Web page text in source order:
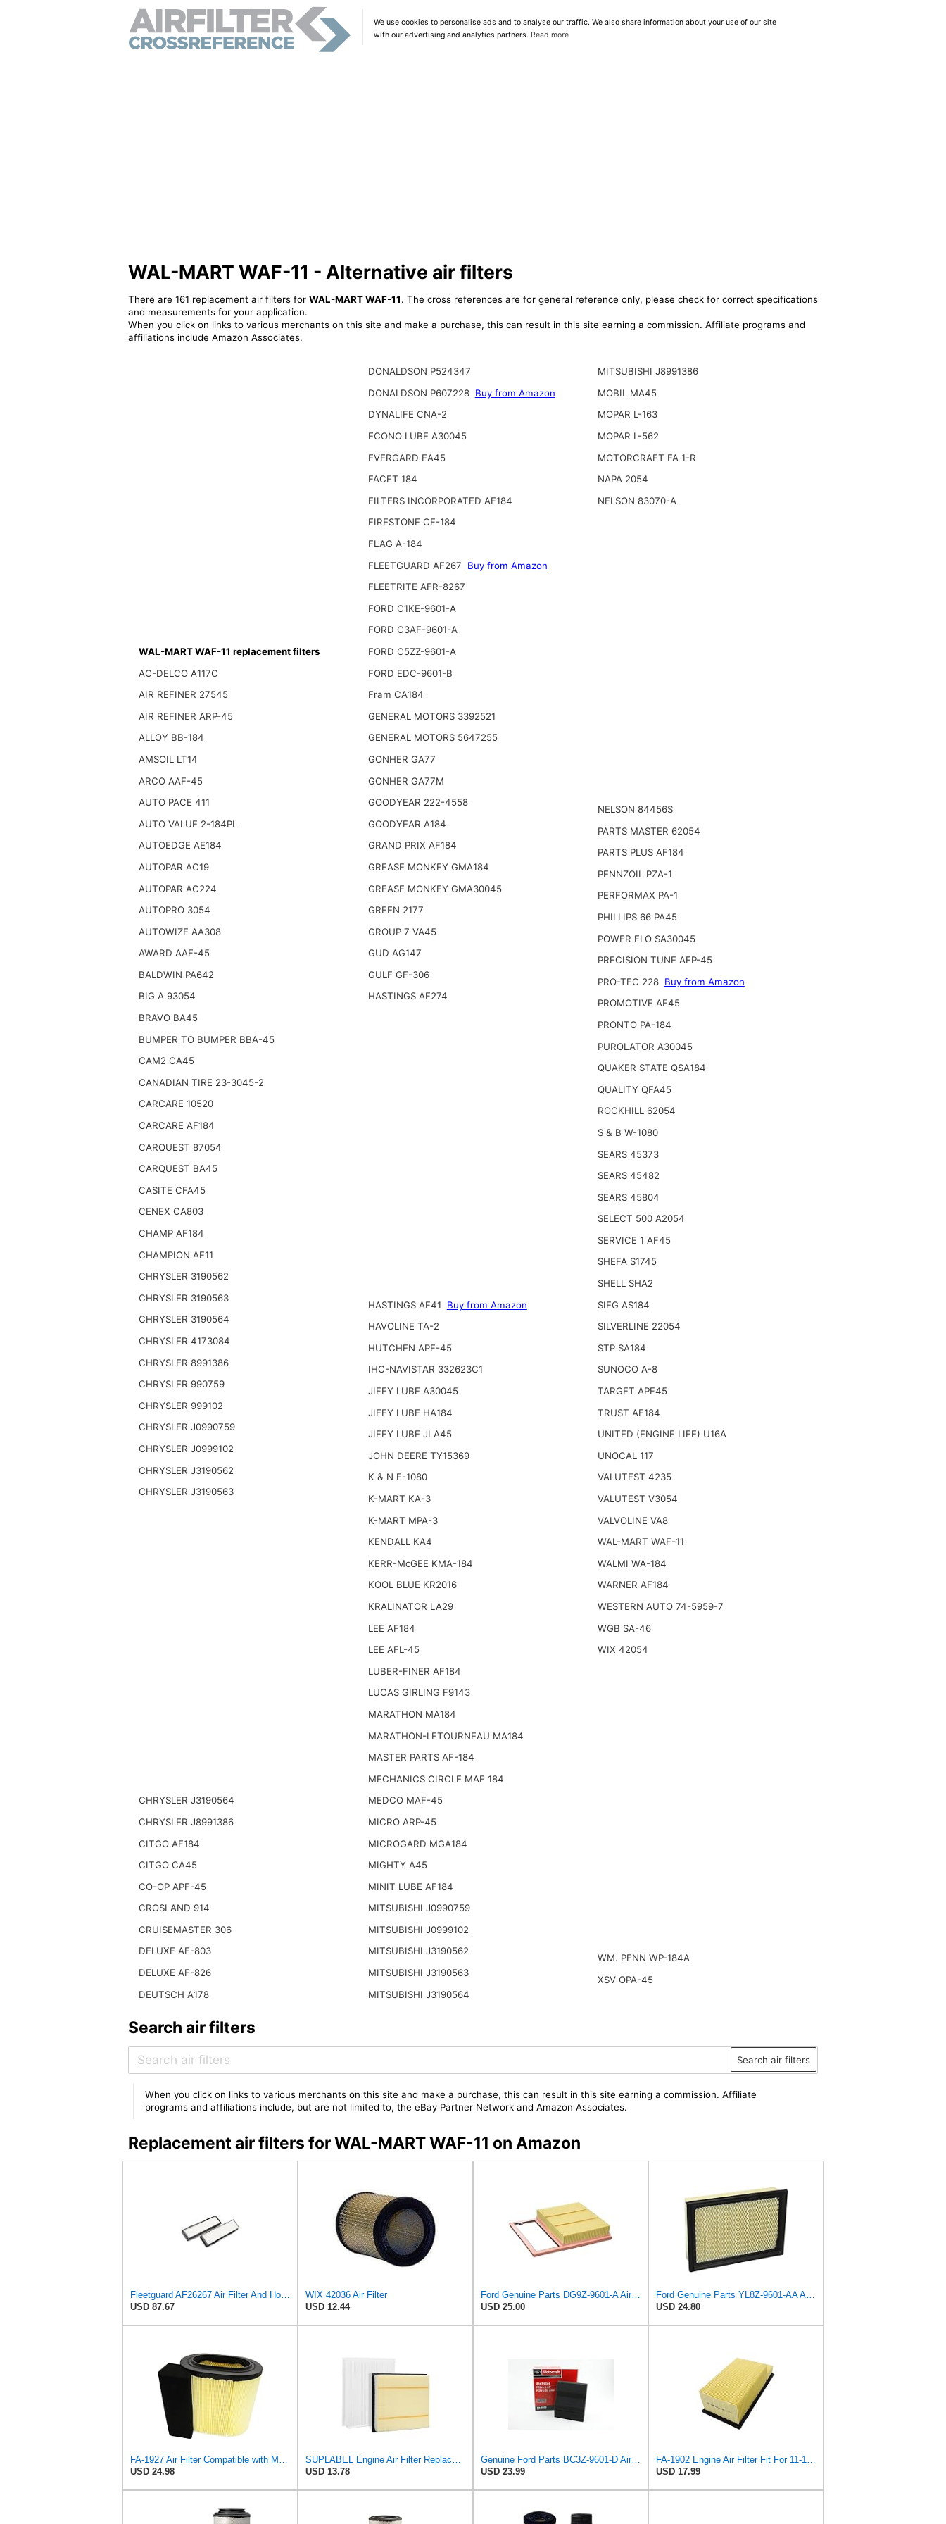
We use cookies to personalise ads and to analyse our traffic. We also share information about your use of our site
with our advertising and analytics partners. Read more
WAL-MART WAF-11 - Alternative air filters
There are 161 replacement air filters for WAL-MART WAF-11. The cross references are for general reference only, please check for correct specifications
and measurements for your application.
When you click on links to various merchants on this site and make a purchase, this can result in this site earning a commission. Affiliate programs and
affiliations include Amazon Associates.
WAL-MART WAF-11 replacement filters
AC-DELCO A117C
AIR REFINER 27545
AIR REFINER ARP-45
ALLOY BB-184
AMSOIL LT14
ARCO AAF-45
AUTO PACE 411
AUTO VALUE 2-184PL
AUTOEDGE AE184
AUTOPAR AC19
AUTOPAR AC224
AUTOPRO 3054
AUTOWIZE AA308
AWARD AAF-45
BALDWIN PA642
BIG A 93054
BRAVO BA45
BUMPER TO BUMPER BBA-45
CAM2 CA45
CANADIAN TIRE 23-3045-2
CARCARE 10520
CARCARE AF184
CARQUEST 87054
CARQUEST BA45
CASITE CFA45
CENEX CA803
CHAMP AF184
CHAMPION AF11
CHRYSLER 3190562
CHRYSLER 3190563
CHRYSLER 3190564
CHRYSLER 4173084
CHRYSLER 8991386
CHRYSLER 990759
CHRYSLER 999102
CHRYSLER J0990759
CHRYSLER J0999102
CHRYSLER J3190562
CHRYSLER J3190563
CHRYSLER J3190564
CHRYSLER J8991386
CITGO AF184
CITGO CA45
CO-OP APF-45
CROSLAND 914
CRUISEMASTER 306
DELUXE AF-803
DELUXE AF-826
DEUTSCH A178
DONALDSON P524347
DONALDSON P607228 Buy from Amazon
DYNALIFE CNA-2
ECONO LUBE A30045
EVERGARD EA45
FACET 184
FILTERS INCORPORATED AF184
FIRESTONE CF-184
FLAG A-184
FLEETGUARD AF267
Buy from Amazon
FLEETRITE AFR-8267
FORD C1KE-9601-A
FORD C3AF-9601-A
FORD C5ZZ-9601-A
FORD EDC-9601-B
Fram CA184
GENERAL MOTORS 3392521
GENERAL MOTORS 5647255
GONHER GA77
GONHER GA77M
GOODYEAR 222-4558
GOODYEAR A184
GRAND PRIX AF184
GREASE MONKEY GMA184
GREASE MONKEY GMA30045
GREEN 2177
GROUP 7 VA45
GUD AG147
GULF GF-306
HASTINGS AF274
HASTINGS AF41
Buy from Amazon
HAVOLINE TA-2
HUTCHEN APF-45
IHC-NAVISTAR 332623C1
JIFFY LUBE A30045
JIFFY LUBE HA184
JIFFY LUBE JLA45
JOHN DEERE TY15369
K & N E-1080
K-MART KA-3
K-MART MPA-3
KENDALL KA4
KERR-McGEE KMA-184
KOOL BLUE KR2016
KRALINATOR LA29
LEE AF184
LEE AFL-45
LUBER-FINER AF184
LUCAS GIRLING F9143
MARATHON MA184
MARATHON-LETOURNEAU MA184
MASTER PARTS AF-184
MECHANICS CIRCLE MAF 184
MEDCO MAF-45
MICRO ARP-45
MICROGARD MGA184
MIGHTY A45
MINIT LUBE AF184
MITSUBISHI J0990759
MITSUBISHI J0999102
MITSUBISHI J3190562
MITSUBISHI J3190563
MITSUBISHI J3190564
MITSUBISHI J8991386
MOBIL MA45
MOPAR L-163
MOPAR L-562
MOTORCRAFT FA 1-R
NAPA 2054
NELSON 83070-A
NELSON 84456S
PARTS MASTER 62054
PARTS PLUS AF184
PENNZOIL PZA-1
PERFORMAX PA-1
PHILLIPS 66 PA45
POWER FLO SA30045
PRECISION TUNE AFP-45
PRO-TEC 228 Buy from Amazon
PROMOTIVE AF45
PRONTO PA-184
PUROLATOR A30045
QUAKER STATE QSA184
QUALITY QFA45
ROCKHILL 62054
S & B W-1080
SEARS 45373
SEARS 45482
SEARS 45804
SELECT 500 A2054
SERVICE 1 AF45
SHEFA S1745
SHELL SHA2
SIEG AS184
SILVERLINE 22054
STP SA184
SUNOCO A-8
TARGET APF45
TRUST AF184
UNITED (ENGINE LIFE) U16A
UNOCAL 117
VALUTEST 4235
VALUTEST V3054
VALVOLINE VA8
WAL-MART WAF-11
WALMI WA-184
WARNER AF184
WESTERN AUTO 74-5959-7
WGB SA-46
WIX 42054
WM. PENN WP-184A
XSV OPA-45
Search air filters
Search air filters
When you click on links to various merchants on this site and make a purchase, this can result in this site earning a commission. Affiliate
programs and affiliations include, but are not limited to, the eBay Partner Network and Amazon Associates.
Replacement air filters for WAL-MART WAF-11 on Amazon
Fleetguard AF26267 Air Filter And Housing Assembly 28.96 In. Height
USD 87.67
WIX 42036 Air Filter
USD 12.44
Ford Genuine Parts DG9Z-9601-A Air Filter
USD 25.00
Ford Genuine Parts YL8Z-9601-AA Air Filter
USD 24.80
FA-1927 Air Filter Compatible with Motorcraft fa-1927 air filter Replacement for Ford 2017-2019
USD 24.98
SUPLABEL Engine Air Filter Replacement and 7C3Z-9601-A, FL3Z-19N619A Cabin Air Filter Set for Ford
USD 13.78
Genuine Ford Parts BC3Z-9601-D Air Filter
USD 23.99
FA-1902 Engine Air Filter Fit For 11-16 Ford 6.7L Diesel Powerstroke
USD 17.99